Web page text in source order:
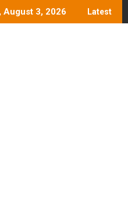
August 3, 2026 Latest